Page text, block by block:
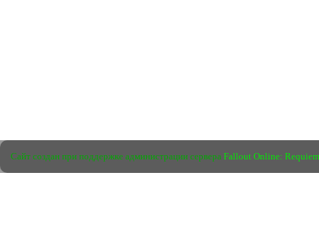
Сайт создан при поддержке администрации сервера Fallout Online: Requiem